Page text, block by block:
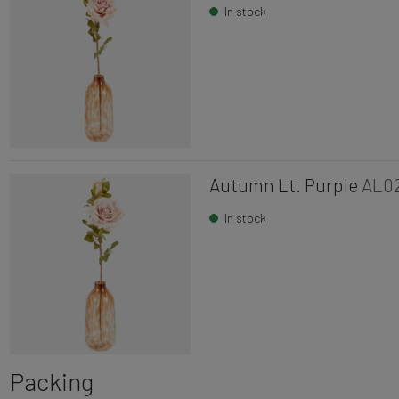
In stock
Autumn Lt. Purple
In stock
Packing